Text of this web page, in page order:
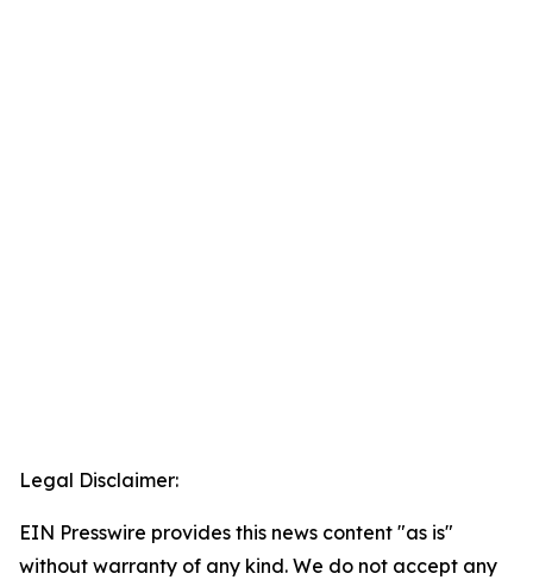
Legal Disclaimer:
EIN Presswire provides this news content "as is"
without warranty of any kind. We do not accept any